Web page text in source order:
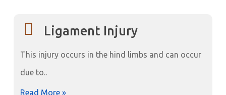
Ligament Injury
This injury occurs in the hind limbs and can occur
due to..
Read More »